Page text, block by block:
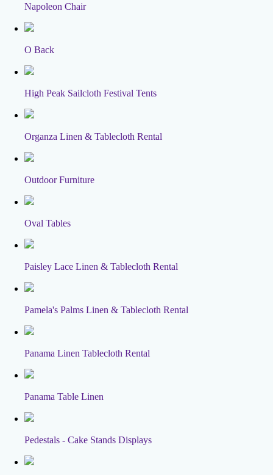
Napoleon Chair
O Back
High Peak Sailcloth Festival Tents
Organza Linen & Tablecloth Rental
Outdoor Furniture
Oval Tables
Paisley Lace Linen & Tablecloth Rental
Pamela's Palms Linen & Tablecloth Rental
Panama Linen Tablecloth Rental
Panama Table Linen
Pedestals - Cake Stands Displays